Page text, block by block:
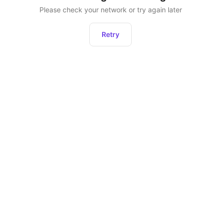
Please check your network or try again later
Retry